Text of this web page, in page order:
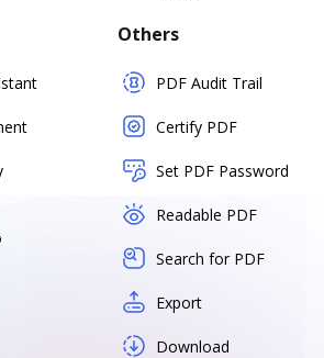
Others
PDF Audit Trail
Certify PDF
Set PDF Password
Readable PDF
Search for PDF
Export
Download